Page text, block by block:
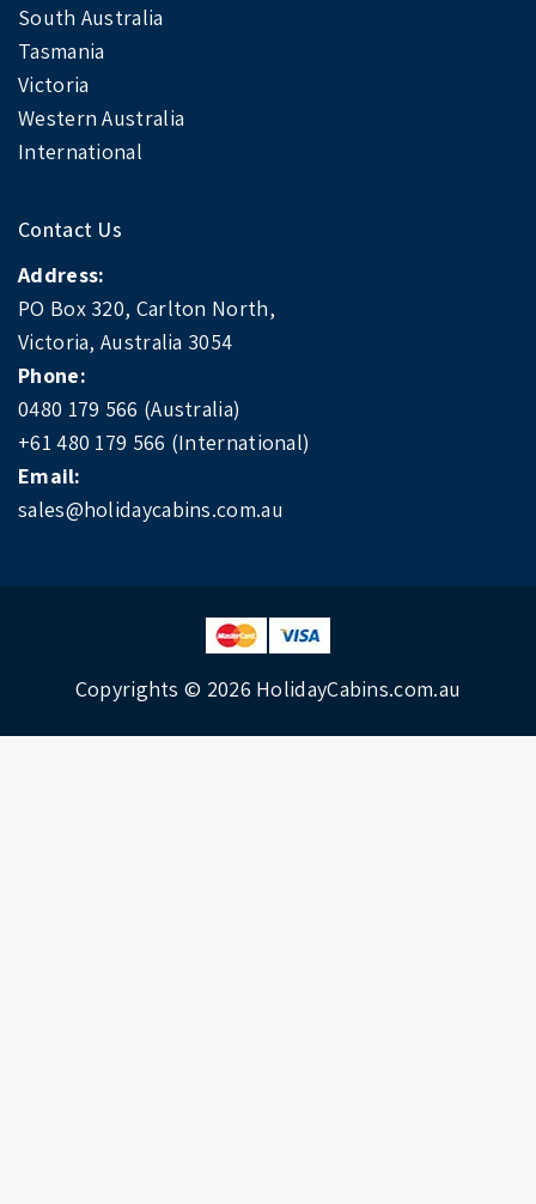
South Australia
Tasmania
Victoria
Western Australia
International
Contact Us
Address:
PO Box 320, Carlton North,
Victoria, Australia 3054
Phone:
0480 179 566 (Australia)
+61 480 179 566 (International)
Email:
sales@holidaycabins.com.au
Copyrights © 2026 HolidayCabins.com.au